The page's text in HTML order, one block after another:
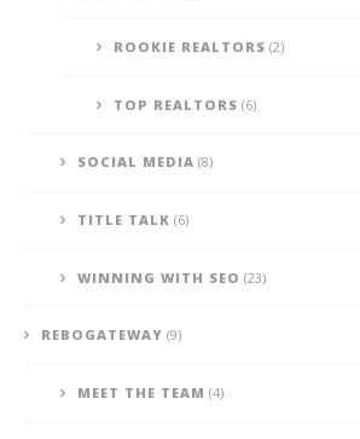
ROOKIE REALTORS (2)
TOP REALTORS (6)
SOCIAL MEDIA (8)
TITLE TALK (6)
WINNING WITH SEO (23)
REBOGATEWAY (9)
MEET THE TEAM (4)